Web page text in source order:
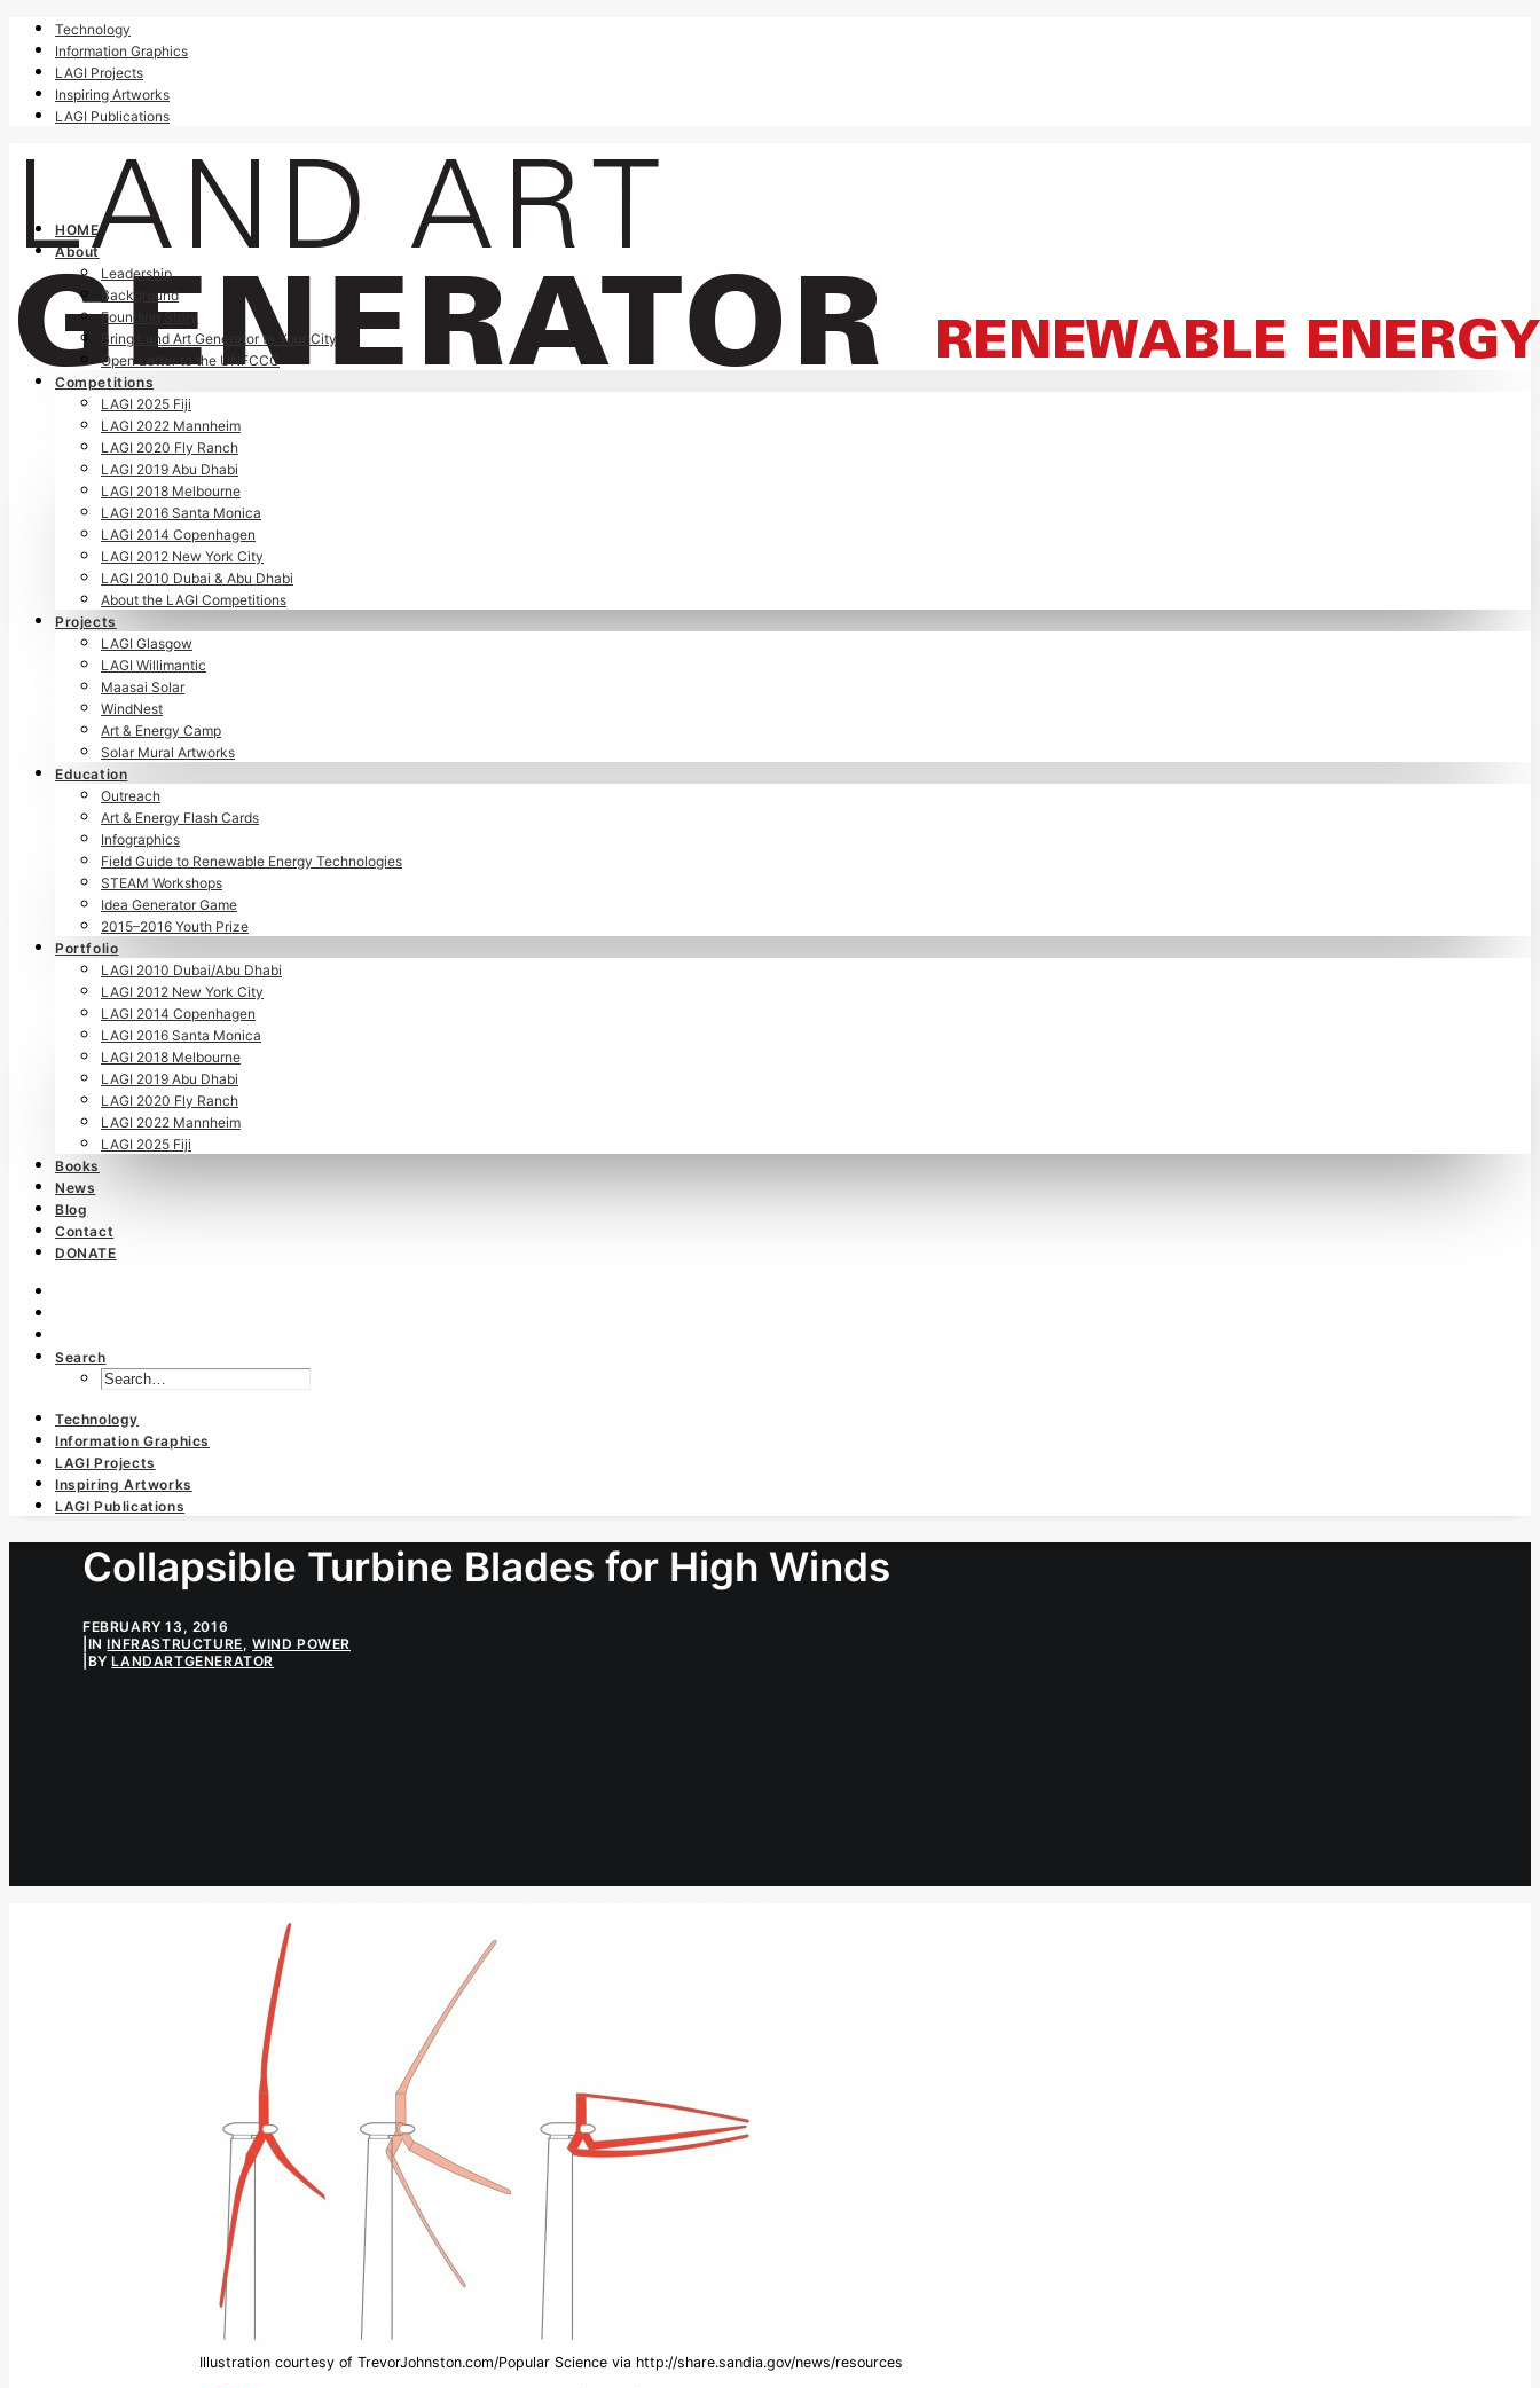
Technology
Information Graphics
LAGI Projects
Inspiring Artworks
LAGI Publications
HOME
About
Leadership
Background
Founding Story
Bring Land Art Generator to Your City
Open Letter to the UNFCCC
Competitions
LAGI 2025 Fiji
LAGI 2022 Mannheim
LAGI 2020 Fly Ranch
LAGI 2019 Abu Dhabi
LAGI 2018 Melbourne
LAGI 2016 Santa Monica
LAGI 2014 Copenhagen
LAGI 2012 New York City
LAGI 2010 Dubai & Abu Dhabi
About the LAGI Competitions
Projects
LAGI Glasgow
LAGI Willimantic
Maasai Solar
WindNest
Art & Energy Camp
Solar Mural Artworks
Education
Outreach
Art & Energy Flash Cards
Infographics
Field Guide to Renewable Energy Technologies
STEAM Workshops
Idea Generator Game
2015–2016 Youth Prize
Portfolio
LAGI 2010 Dubai/Abu Dhabi
LAGI 2012 New York City
LAGI 2014 Copenhagen
LAGI 2016 Santa Monica
LAGI 2018 Melbourne
LAGI 2019 Abu Dhabi
LAGI 2020 Fly Ranch
LAGI 2022 Mannheim
LAGI 2025 Fiji
Books
News
Blog
Contact
DONATE
Search
Technology
Information Graphics
LAGI Projects
Inspiring Artworks
LAGI Publications
Collapsible Turbine Blades for High Winds
FEBRUARY 13, 2016
ININFRASTRUCTURE,WIND POWER
BYLANDARTGENERATOR
Illustration courtesy of TrevorJohnston.com/Popular Science via http://share.sandia.gov/news/resources